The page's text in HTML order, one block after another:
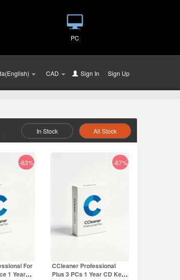
PC
CAD Sign In orSign Up
:
In Stock All Stock
-63%
For
1 Year
-67%
CCleaner Professional
Plus 3 PCs 1 Year CD Key